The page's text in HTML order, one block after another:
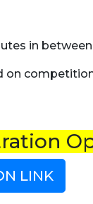
in
on
LINK